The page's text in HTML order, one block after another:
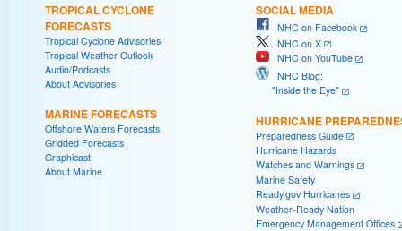
TROPICAL CYCLONE
FORECASTS
Tropical Cyclone Advisories
Tropical Weather Outlook
Audio/Podcasts
About Advisories
MARINE FORECASTS
Offshore Waters Forecasts
Gridded Forecasts
Graphicast
About Marine
SOCIAL MEDIA
NHC on Facebook
NHC on X
NHC on YouTube
NHC Blog:
"Inside the Eye"
HURRICANE
Preparedness Guide
Hurricane Hazards
Watches and Warnings
Marine Safety
Ready.gov Hurricanes
Weather-Ready Nation
Emergency Management Offices